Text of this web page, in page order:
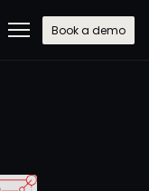
Book a demo